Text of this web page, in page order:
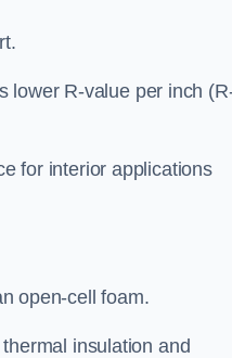
lower R-value per inch
for interior applications
open-cell foam.
insulation and